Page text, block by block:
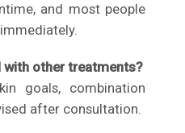
and most people
with other treatments?
goals, combination
after consultation.